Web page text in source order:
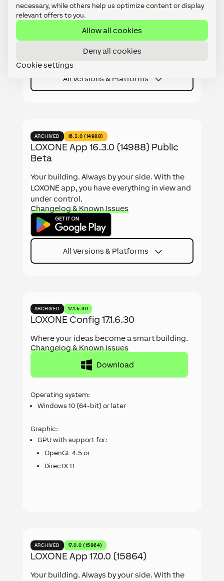
Allow all cookies
Your building. Always by your side. With the
LOXONE app, you have everything in view and
Changelog & Known Issues
All Versions & Platforms
ARCHIVED 16.3.0 (14988)
LOXONE App 16.3.0 (14988) Public
Beta
Your building. Always by your side. With the
LOXONE app, you have everything in view and
under control.
Changelog & Known Issues
All Versions & Platforms
ARCHIVED 17.1.6.30
LOXONE Config 17.1.6.30
Where your ideas become a smart building.
Changelog & Known Issues
Download
Operating system:
Windows 10 (64-bit) or later
Graphic:
GPU with support for:
OpenGL 4.5 or
DirectX 11
ARCHIVED 17.0.0 (15864)
LOXONE App 17.0.0 (15864)
Your building. Always by your side. With the